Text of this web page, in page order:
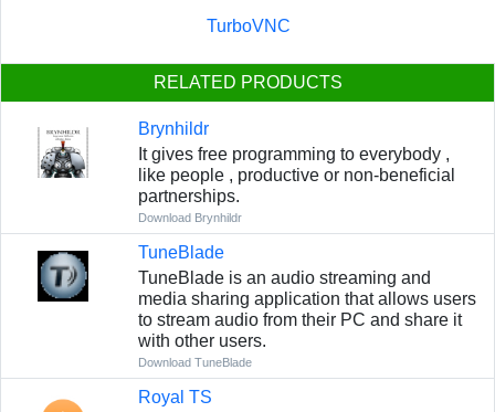
TurboVNC
RELATED PRODUCTS
Brynhildr
It gives free programming to everybody ,
like people , productive or non-beneficial
partnerships.
Download Brynhildr
TuneBlade
TuneBlade is an audio streaming and
media sharing application that allows users
to stream audio from their PC and share it
with other users.
Download TuneBlade
Royal TS